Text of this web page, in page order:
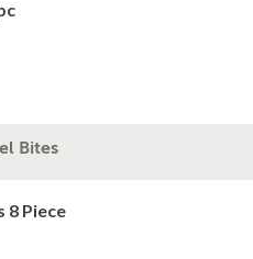
Bites
8 Piece